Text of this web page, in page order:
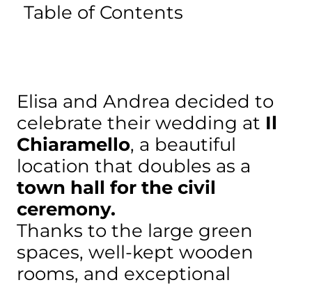
Table of Contents
Elisa and Andrea decided to
celebrate their wedding at Il
Chiaramello, a beautiful
location that doubles as a
town hall for the civil
ceremony.
Thanks to the large green
spaces, well-kept wooden
rooms, and exceptional